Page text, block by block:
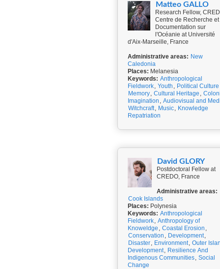
Matteo GALLO
Research Fellow,
Centre de Recherche
Documentation sur
l'Océanie at Université
d'Aix-Marseille, France
Administrative areas: New
Caledonia
Places: Melanesia
Keywords: Anthropological
Fieldwork, Youth , Political Culture
Memory, Cultural Heritage ,
Imagination , Audiovisual and
Witchcraft, Music, Knowledge
Repatriation
David GLORY
Postdoctoral Fellow at
CREDO, France
Administrative areas:
Cook Islands
Places: Polynesia
Keywords: Anthropological
Fieldwork, Anthropology of
Knoweldge , Coastal Erosion ,
Conservation , Development,
Disaster, Environment, Outer
Development, Resilience And
Indigenous Communities, Social
Change